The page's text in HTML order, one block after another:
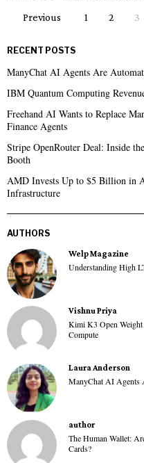
Previous 1 2 3
RECENT POSTS
ManyChat AI Agents Are
IBM Quantum Computing
Freehand AI Wants to Replace
Finance Agents
Stripe OpenRouter Deal: Inside
Booth
AMD Invests Up to $5 Billion in
Infrastructure
AUTHORS
Welp Magazine
Understanding High
Vishnu Priya
Kimi K3 Open
Compute
Laura Anderson
ManyChat AI Agents
author
The Human Wallet:
Cards?